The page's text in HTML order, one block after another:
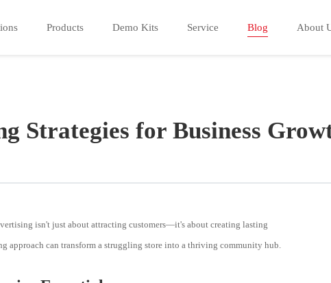
Products Demo Kits Service Blog About
Strategies for Business
isn't just about attracting customers—it's about creating lasting
approach can transform a struggling store into a thriving community hub.